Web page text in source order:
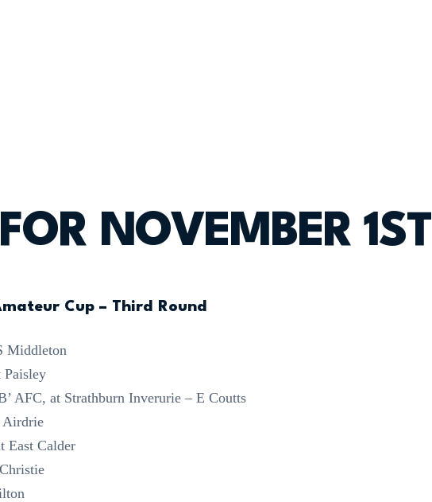
NOVEMBER 1ST
Cup – Third Round
Middleton
AFC, at Strathburn Inverurie – E Coutts
Airdrie
East Calder